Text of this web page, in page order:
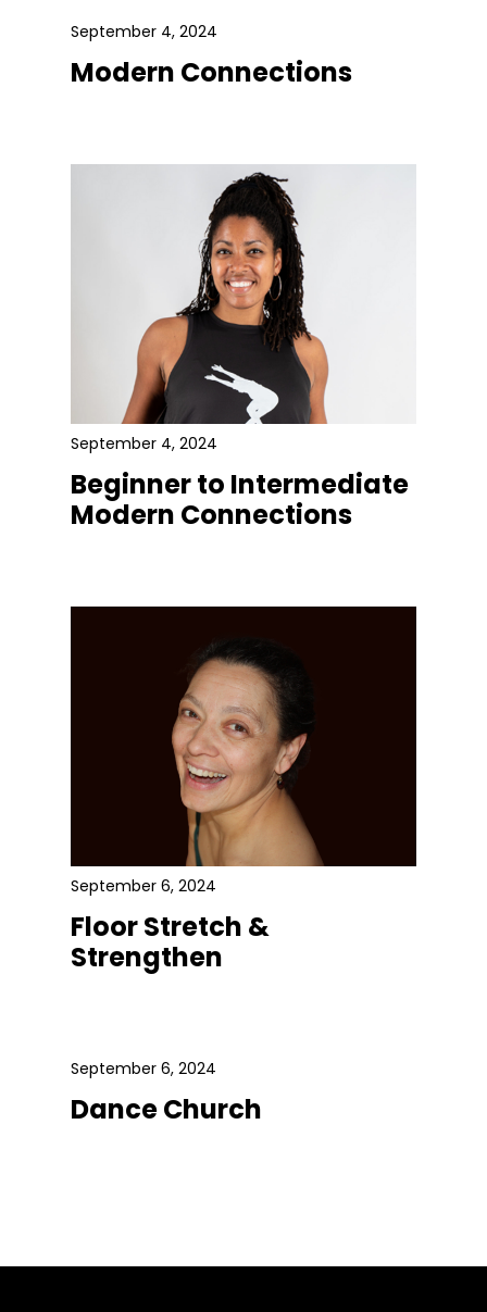
September 4, 2024
Modern Connections
September 4, 2024
Beginner to Intermediate
Modern Connections
September 6, 2024
Floor Stretch &
Strengthen
September 6, 2024
Dance Church